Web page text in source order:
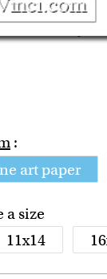
:
art paper
a size
11x14